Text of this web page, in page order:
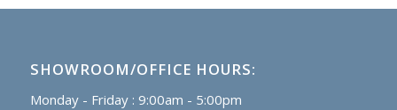
SHOWROOM/OFFICE HOURS:
Monday - Friday : 9:00am - 5:00pm